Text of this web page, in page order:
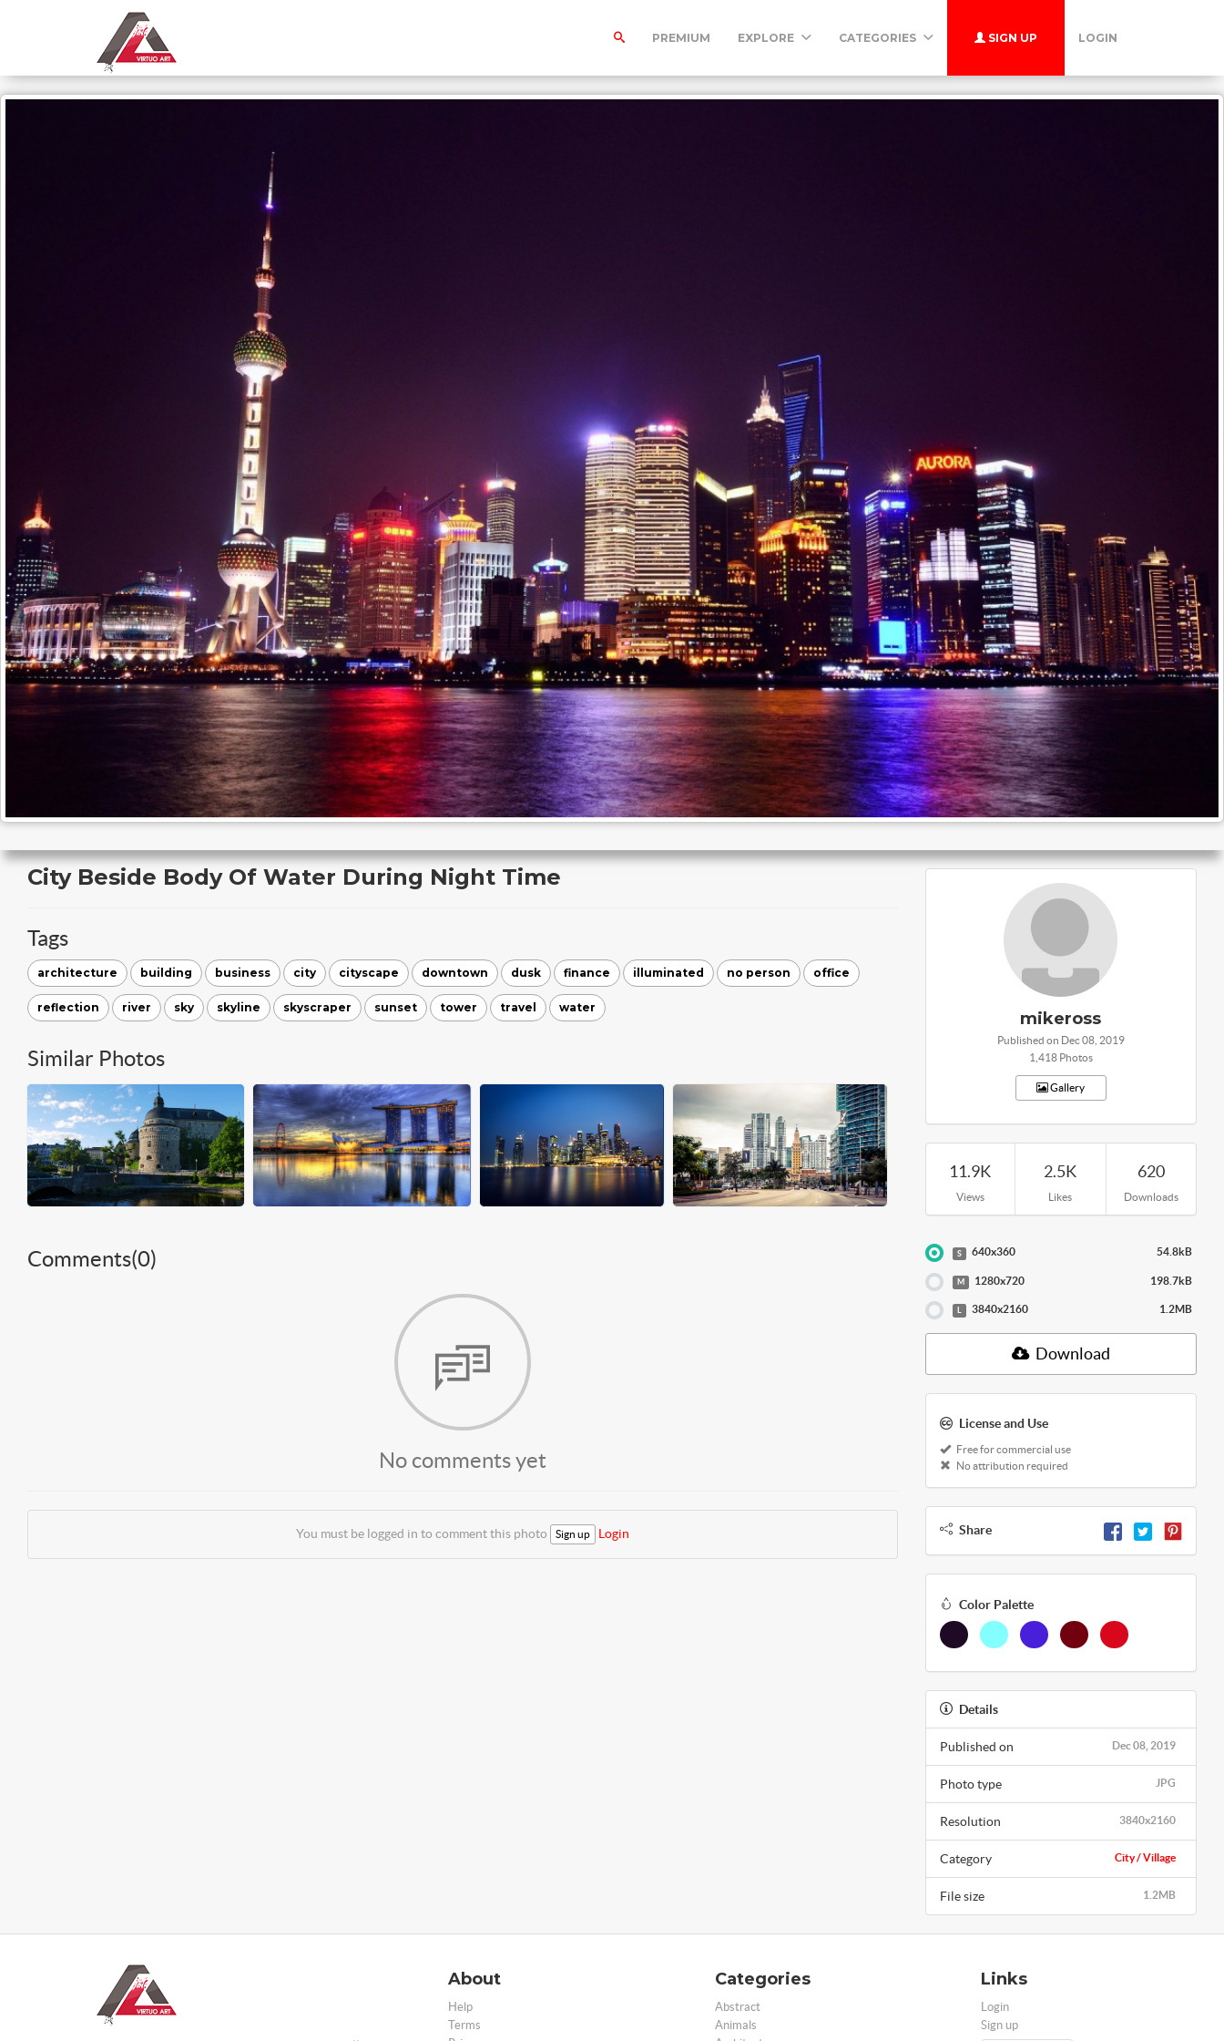
PREMIUM EXPLORE CATEGORIES SIGN UP LOGIN
City Beside Body Of Water During Night Time
Tags
architecture building business city cityscape downtown dusk finance illuminated no person office
reflection river sky skyline skyscraper sunset tower travel water
Similar Photos
Comments(0)
No comments yet
You must be logged in to comment this photo Sign up Login
mikeross
Published on Dec 08, 2019
1,418 Photos
Gallery
11.9K
Views
2.5K
Likes
620
Downloads
S 640x360 54.8kB
M 1280x720 198.7kB
L 3840x2160 1.2MB
Download
License and Use
Free for commercial use
No attribution required
Share
Color Palette
Details
Dec 08, 2019
Published on
JPG
Photo type
3840x2160
Resolution
City / Village
Category
1.2MB
File size
About
Help
Terms
Categories
Abstract
Animals
Links
Login
Sign up